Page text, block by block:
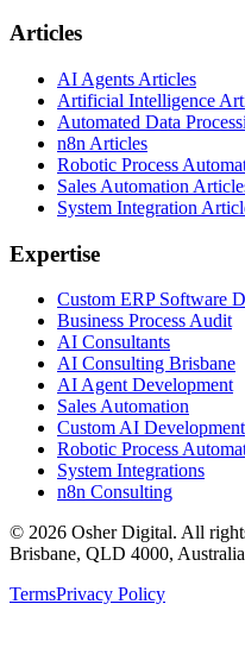
Articles
AI Agents Articles
Artificial Intelligence
Automated Data
n8n Articles
Robotic Process
Sales Automation
System Integration
Expertise
Custom ERP Software
Business Process Audit
AI Consultants
AI Consulting Brisbane
AI Agent Development
Sales Automation
Custom AI Development
Robotic Process
System Integrations
n8n Consulting
© 2026 Osher Digital. All
Brisbane, QLD 4000, Australia
TermsPrivacy Policy